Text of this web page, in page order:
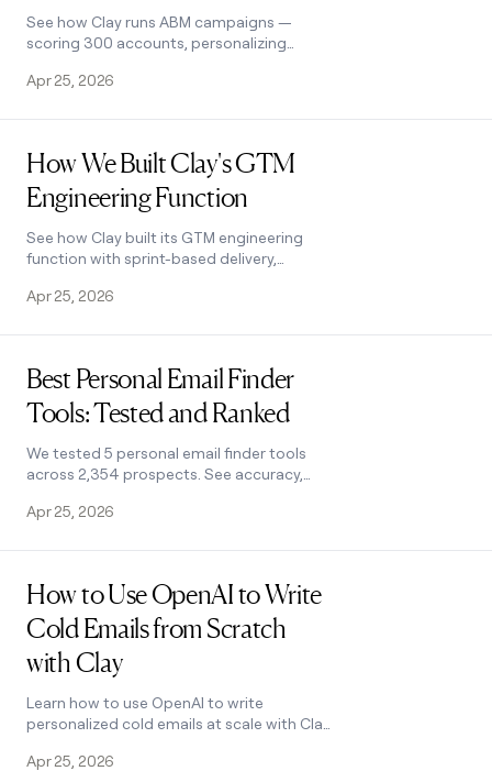
See how Clay runs ABM campaigns —
scoring 300 accounts, personalizing
automating SDR follow-up. Learn how.
Apr 25, 2026
How We Built Clay's GTM
Engineering Function
See how Clay built its GTM engineering
function with sprint-based delivery,
automation. A practical inside look.
Apr 25, 2026
Best Personal Email Finder
Tools: Tested and Ranked
We tested 5 personal email finder tools
across 2,354 prospects. See accuracy,
waterfall order that hit 79% coverage.
Apr 25, 2026
How to Use OpenAI to Write
Cold Emails from Scratch
with Clay
Learn how to use OpenAI to write
personalized cold emails at scale with Clay.
prompts, and boost deliverability.
Apr 25, 2026